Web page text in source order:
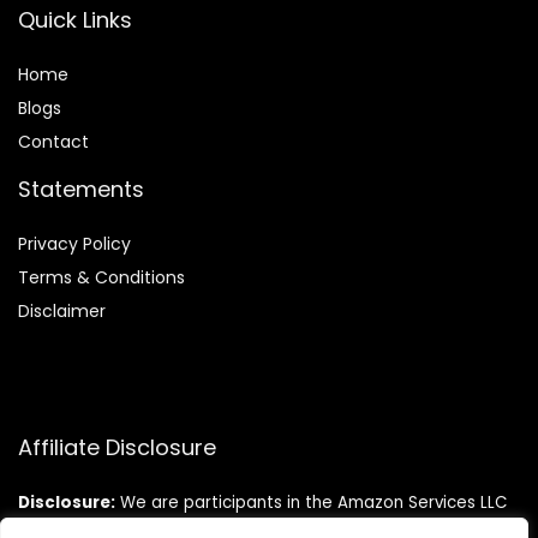
Quick Links
Home
Blogs
Contact
Statements
Privacy Policy
Terms & Conditions
Disclaimer
Affiliate Disclosure
Disclosure: We are participants in the Amazon Services LLC